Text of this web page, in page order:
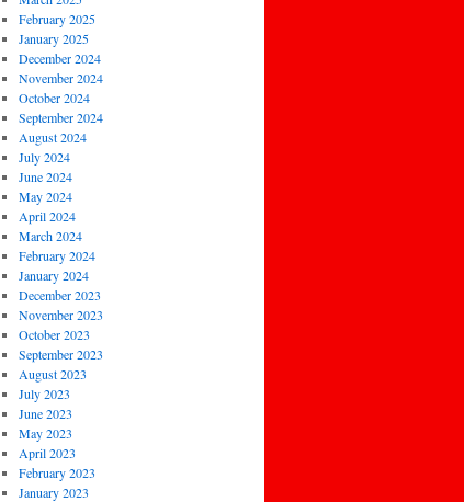
February 2025
January 2025
December 2024
November 2024
October 2024
September 2024
August 2024
July 2024
June 2024
May 2024
April 2024
March 2024
February 2024
January 2024
December 2023
November 2023
October 2023
September 2023
August 2023
July 2023
June 2023
May 2023
April 2023
February 2023
January 2023